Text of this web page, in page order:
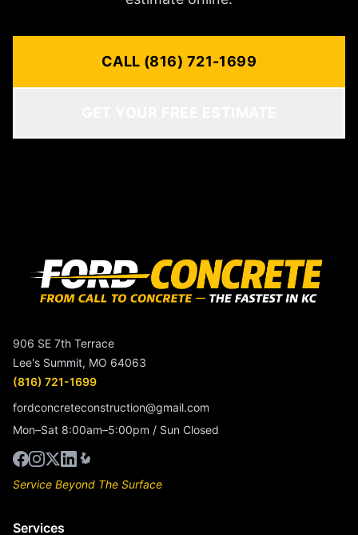
CALL (816) 721-1699
906 SE 7th Terrace
Lee's Summit, MO 64063
(816) 721-1699
fordconcreteconstruction@gmail.com
Mon–Sat 8:00am–5:00pm / Sun Closed
Service Beyond The Surface
Services